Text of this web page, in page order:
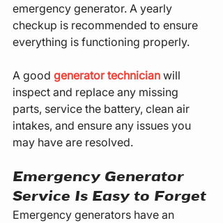
emergency generator. A yearly
checkup is recommended to ensure
everything is functioning properly.
A good generator technician will
inspect and replace any missing
parts, service the battery, clean air
intakes, and ensure any issues you
may have are resolved.
Emergency Generator
Service Is Easy to Forget
Emergency generators have an